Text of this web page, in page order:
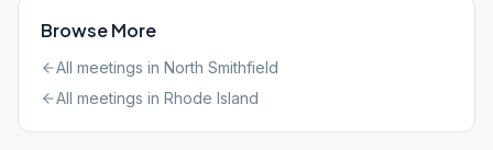
Browse More
All meetings in North Smithfield
All meetings in Rhode Island